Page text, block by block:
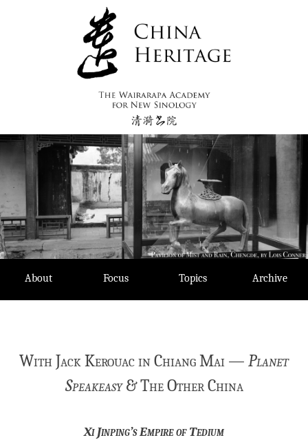
About Focus Topics Archive
With Jack Kerouac in Chiang Mai — Planet
Speakeasy& The Other China
Xi Jinping’s Empire of Tedium